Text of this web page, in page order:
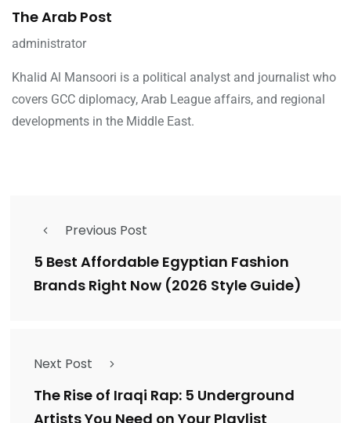
The Arab Post
administrator
Khalid Al Mansoori is a political analyst and journalist who
covers GCC diplomacy, Arab League affairs, and regional
developments in the Middle East.
Previous Post
5 Best Affordable Egyptian Fashion
Brands Right Now (2026 Style Guide)
Next Post
The Rise of Iraqi Rap: 5 Underground
Artists You Need on Your Playlist